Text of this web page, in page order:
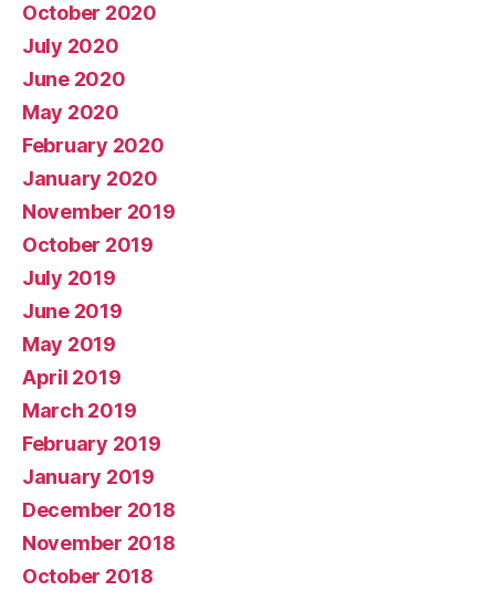
October 2020
July 2020
June 2020
May 2020
February 2020
January 2020
November 2019
October 2019
July 2019
June 2019
May 2019
April 2019
March 2019
February 2019
January 2019
December 2018
November 2018
October 2018